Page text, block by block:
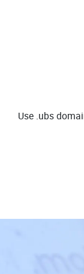
Use .ubs